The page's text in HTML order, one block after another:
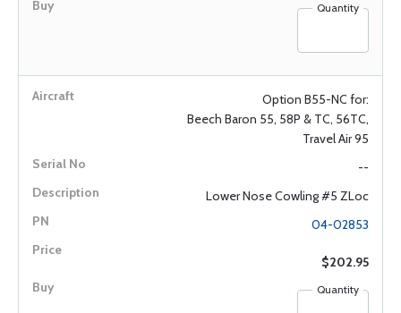
Quantity
Option B55-NC for:
Beech Baron 55, 58P & TC, 56TC,
Travel Air 95
--
Lower Nose Cowling #5 ZLoc
04-02853
$202.95
Quantity